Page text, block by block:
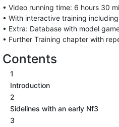
• Video running time: 6 hours 30
• With interactive training
• Extra: Database with model
• Further Training chapter with
Contents
1
Introduction
2
Sidelines with an early Nf3
3